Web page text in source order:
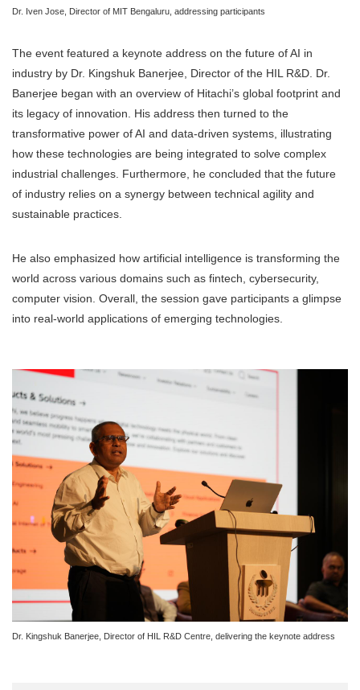
Dr. Iven Jose, Director of MIT Bengaluru, addressing participants
The event featured a keynote address on the future of AI in
industry by Dr. Kingshuk Banerjee, Director of the HIL R&D. Dr.
Banerjee began with an overview of Hitachi’s global footprint and
its legacy of innovation. His address then turned to the
transformative power of AI and data-driven systems, illustrating
how these technologies are being integrated to solve complex
industrial challenges. Furthermore, he concluded that the future
of industry relies on a synergy between technical agility and
sustainable practices.
He also emphasized how artificial intelligence is transforming the
world across various domains such as fintech, cybersecurity,
computer vision. Overall, the session gave participants a glimpse
into real-world applications of emerging technologies.
Dr. Kingshuk Banerjee, Director of HIL R&D Centre, delivering the keynote address